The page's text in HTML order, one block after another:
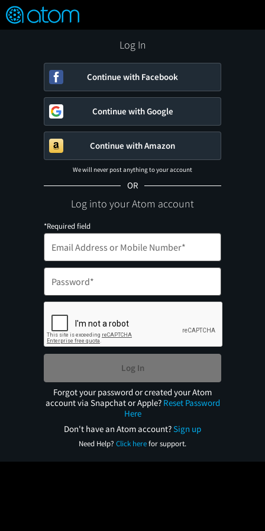
Verified User Reviews
FEATURED
👍
❤️ Snap
OFF
ON
Log In
Continue with Facebook
Continue with Google
Continue with Amazon
We will never post anything to your account
OR
Log into your Atom account
*Required field
Log In
Forgot your password or created your Atom
account via Snapchat or Apple? Reset Password
Here
Don't have an Atom account?Sign up
Need Help? Click herefor support.